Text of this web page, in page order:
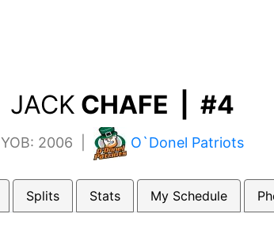
JACK CHAFE | #4
YOB: 2006 | O`Donel Patriots
Splits Stats My Schedule